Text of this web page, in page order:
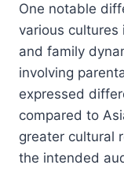
One notable
various cultures
and family
involving
expressed
compared to
greater cultural
the intended